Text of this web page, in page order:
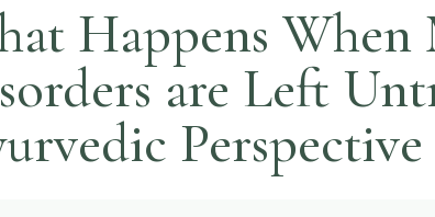
Happens When
are Left
Perspective